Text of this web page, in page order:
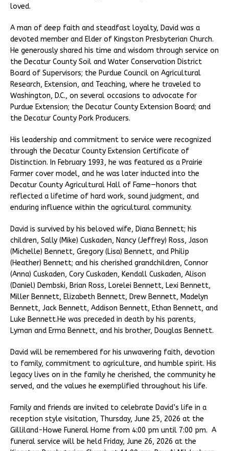
loved.
A man of deep faith and steadfast loyalty, David was a
devoted member and Elder of Kingston Presbyterian Church.
He generously shared his time and wisdom through service on
the Decatur County Soil and Water Conservation District
Board of Supervisors; the Purdue Council on Agricultural
Research, Extension, and Teaching, where he traveled to
Washington, D.C., on several occasions to advocate for
Purdue Extension; the Decatur County Extension Board; and
the Decatur County Pork Producers.
His leadership and commitment to service were recognized
through the Decatur County Extension Certificate of
Distinction. In February 1993, he was featured as a Prairie
Farmer cover model, and he was later inducted into the
Decatur County Agricultural Hall of Fame—honors that
reflected a lifetime of hard work, sound judgment, and
enduring influence within the agricultural community.
David is survived by his beloved wife, Diana Bennett; his
children, Sally (Mike) Cuskaden, Nancy (Jeffrey) Ross, Jason
(Michelle) Bennett, Gregory (Lisa) Bennett, and Philip
(Heather) Bennett; and his cherished grandchildren, Connor
(Anna) Cuskaden, Cory Cuskaden, Kendall Cuskaden, Alison
(Daniel) Dembski, Brian Ross, Lorelei Bennett, Lexi Bennett,
Miller Bennett, Elizabeth Bennett, Drew Bennett, Madelyn
Bennett, Jack Bennett, Addison Bennett, Ethan Bennett, and
Luke Bennett.He was preceded in death by his parents,
Lyman and Erma Bennett, and his brother, Douglas Bennett.
David will be remembered for his unwavering faith, devotion
to family, commitment to agriculture, and humble spirit. His
legacy lives on in the family he cherished, the community he
served, and the values he exemplified throughout his life.
Family and friends are invited to celebrate David’s life in a
reception style visitation, Thursday, June 25, 2026 at the
Gilliland-Howe Funeral Home from 4:00 pm until 7:00 pm. A
funeral service will be held Friday, June 26, 2026 at the